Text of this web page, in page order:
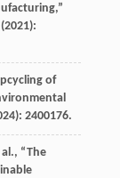
2021):
of
): 2400176.
“The